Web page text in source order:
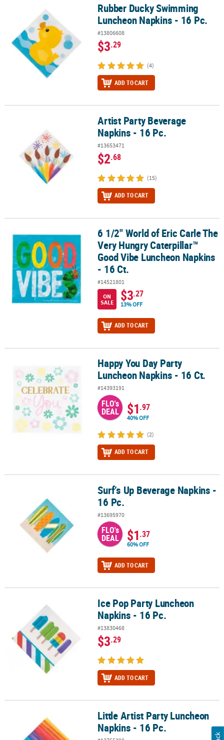
Rubber Ducky Swimming Luncheon Napkins - 16 Pc.
Rubber Ducky Swimming
Luncheon Napkins - 16 Pc.
#13806608
$3.29
(4)
ADD TO CART
Artist Party Beverage Napkins - 16 Pc.Artist Party Beverage
Napkins - 16 Pc.
#13653471
$2.68
(15)
ADD TO CART
6 1/2" World of Eric Carle The Very Hungry Caterpillar™ Good
6 1/2" World of Eric Carle The
Very Hungry Caterpillar™
Good Vibe Luncheon Napkins
- 16 Ct.
#14521801
ON
SALE
$3.27
13% OFF
ADD TO CART
Happy You Day Party Luncheon Napkins - 16 Ct.
Happy You Day Party
Luncheon Napkins - 16 Ct.
#14393191
FLO's
DEAL $1.97
40% OFF
(2)
ADD TO CART
Surf’s Up Beverage Napkins - 16 Pc.Surf’s Up Beverage Napkins -
16 Pc.
#13695970
FLO's
DEAL $1.37
60% OFF
ADD TO CART
Ice Pop Party Luncheon Napkins - 16 Pc.Ice Pop Party Luncheon
Napkins - 16 Pc.
#13830468
$3.29
ADD TO CART
Little Artist Party Luncheon Napkins - 16 Pc.Little Artist Party Luncheon
Napkins - 16 Pc.